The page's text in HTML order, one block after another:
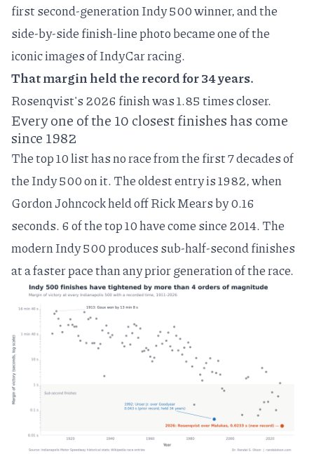
first second-generation Indy 500 winner, and the
side-by-side finish-line photobecame one of the
iconic imagesof IndyCar racing.
That margin held the record for 34 years.
Rosenqvist's 2026 finish was 1.85 times closer.
Every one of the 10 closest finishes has come
since 1982
The top 10 list has no race from the first 7 decades of
the Indy 500 on it. The oldest entry is 1982, when
Gordon Johncock held off Rick Mears by 0.16
seconds. 6 of the top 10 have come since 2014. The
modern Indy 500 produces sub-half-second finishes
at a faster pace than any prior generation of the race.